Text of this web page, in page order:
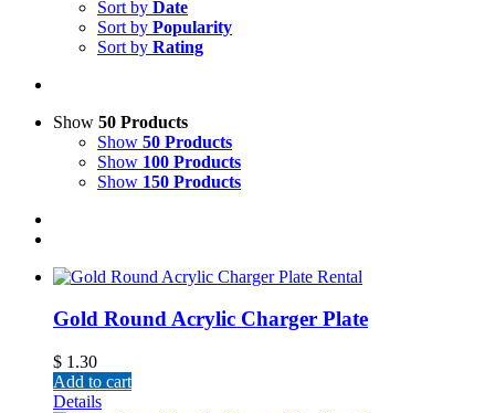
Sort by Date
Sort by Popularity
Sort by Rating
Show 50 Products
Show 50 Products
Show 100 Products
Show 150 Products
Gold Round Acrylic Charger Plate
$ 1.30
Add to cart
Details